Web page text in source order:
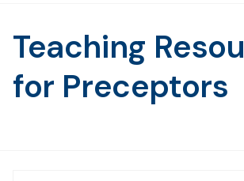
Teaching
for Preceptors